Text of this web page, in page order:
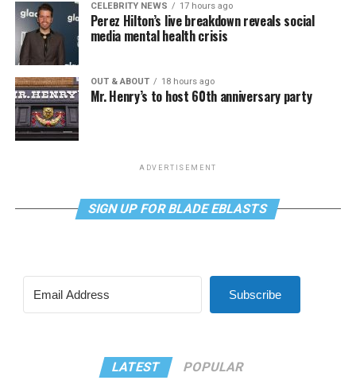
CELEBRITY NEWS 17 hours ago
Perez Hilton’s live breakdown reveals social
media mental health crisis
OUT & ABOUT 18 hours ago
Mr. Henry’s to host 60th anniversary party
ADVERTISEMENT
SIGN UP FOR BLADE EBLASTS
Subscribe
LATEST POPULAR